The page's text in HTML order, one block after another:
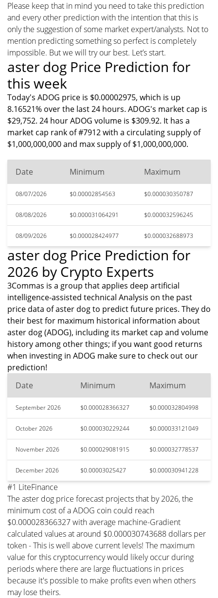
Please keep that in mind you need to take this prediction
and every other prediction with the intention that this is
only the suggestion of some market expert/analysts. Not to
mention predicting something so perfect is completely
impossible. But we will try our best. Let’s start.
aster dog Price Prediction for
this week
Today's ADOG price is $0.00002975, which is up
8.16521% over the last 24 hours. ADOG's market cap is
$29,752. 24 hour ADOG volume is $309.92. It has a
market cap rank of #7912 with a circulating supply of
$1,000,000,000 and max supply of $1,000,000,000.
Date Minimum Maximum
08/07/2026 $0.00002854563 $0.000030350787
08/08/2026 $0.000031064291 $0.000032596245
08/09/2026 $0.000028424977 $0.000032688973
aster dog Price Prediction for
2026 by Crypto Experts
3Commas is a group that applies deep artificial
intelligence-assisted technical Analysis on the past
price data of aster dog to predict future prices. They do
their best for maximum historical information about
aster dog (ADOG), including its market cap and volume
history among other things; if you want good returns
when investing in ADOG make sure to check out our
prediction!
Date
Minimum Maximum
September 2026 $0.000028366327 $0.000032804998
October 2026 $0.000030229244 $0.000033121049
November 2026 $0.000029081915 $0.000032778537
December 2026 $0.00003025427 $0.000030941228
#1 LiteFinance
The aster dog price forecast projects that by 2026, the
minimum cost of a ADOG coin could reach
$0.000028366327 with average machine-Gradient
calculated values at around $0.000030743688 dollars per
token - This is well above current levels! The maximum
value for this cryptocurrency would likely occur during
periods where there are large fluctuations in prices
because it's possible to make profits even when others
may lose theirs.